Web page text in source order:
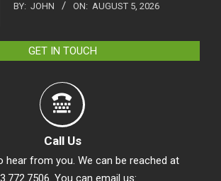
BY: JOHN ON: AUGUST 5, 2026
GET IN TOUCH
Call Us
hear from you. We can be reached at
You can email us: